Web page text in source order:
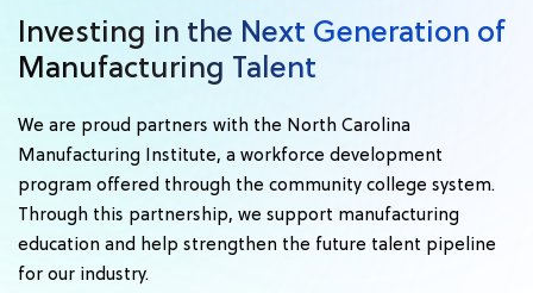
Investing in the Next Generation of
Manufacturing Talent
We are proud partners with the North Carolina
Manufacturing Institute, a workforce development
program offered through the community college system.
Through this partnership, we support manufacturing
education and help strengthen the future talent pipeline
for our industry.